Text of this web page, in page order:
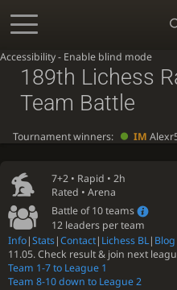
Accessibility - Enable blind mode
7+2 • Rapid • 2h
Rated • Arena
Battle of 10 teams
12 leaders per team
Info|Stats|Contact| Lichess BL| Blog
11.05. Check result & join next
Team 1-7 to League 1
Team 8-10 down to League 2
189th Lichess
Team Battle
Tournament winners: IM